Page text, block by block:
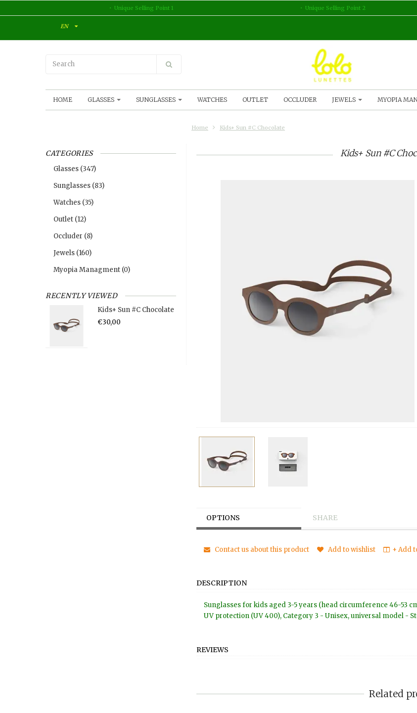
Unique Selling Point 1 Unique Selling Point 2
EN
HOME GLASSES SUNGLASSES WATCHES OUTLET OCCLUDER JEWELS MYOPIA
Home Kids+ Sun #C Chocolate
CATEGORIES
Glasses (347)
Sunglasses (83)
Watches (35)
Outlet (12)
Occluder (8)
Jewels (160)
Myopia Managment (0)
RECENTLY VIEWED
Kids+ Sun #C Chocolate
€30,00
Kids+ Sun #C
OPTIONS SHARE
Contact us about this product Add to wishlist + Add
DESCRIPTION
Sunglasses for kids aged 3-5 years (head circumference 46-53
UV protection (UV 400), Category 3 - Unisex, universal model -
REVIEWS
Related